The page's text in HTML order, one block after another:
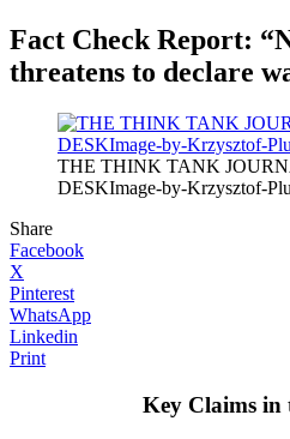
Fact Check Report:
threatens to declare
THE THINK TANK
DESKImage-by-Krzysztof-
Share
Facebook
X
Pinterest
WhatsApp
Linkedin
Print
Key Claims in